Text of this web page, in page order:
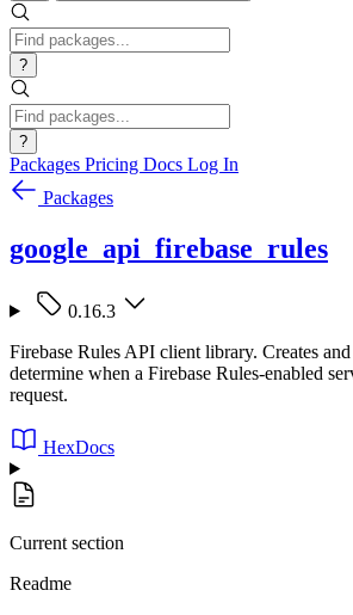
?
?
Packages Pricing Docs Log In
Packages
google_api_firebase_rules
0.16.3
Firebase Rules API client library. Creates
determine when a Firebase Rules-enabled
request.
HexDocs
Current section
Readme